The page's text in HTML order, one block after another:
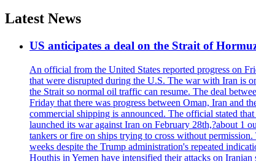
Latest News
US anticipates a deal on the Strait of
An official from the United States reported progress on
that were disrupted during the U.S. The war with Iran is
the Strait so normal oil traffic can resume. The deal
Friday that there was progress between Oman, Iran and
commercial shipping is announced. The official stated
launched its war against Iran on February 28th,?about 1
tankers or fire on ships trying to cross without
weeks despite the Trump administration's repeated
Houthis in Yemen have intensified their attacks on